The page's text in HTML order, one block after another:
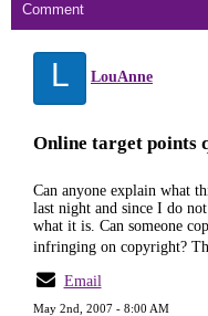
Comment
L LouAnne
Online target points
Can anyone explain what
last night and since I do
what it is. Can someone
infringing on copyright?
Email
May 2nd, 2007 - 8:00 AM